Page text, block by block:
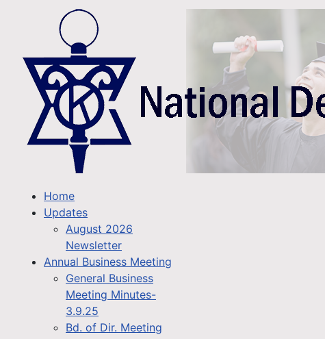
Home
Updates
August 2026
Newsletter
Annual Business Meeting
General Business
Meeting Minutes-
3.9.25
Bd. of Dir. Meeting